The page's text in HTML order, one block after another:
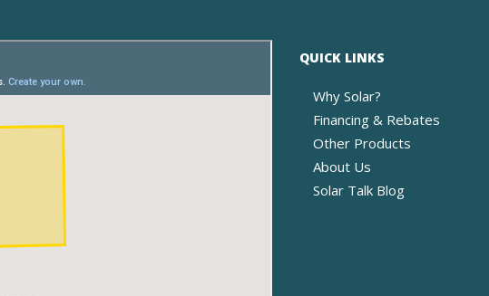
QUICK LINKS
Why Solar?
Financing & Rebates
Other Products
About Us
Solar Talk Blog